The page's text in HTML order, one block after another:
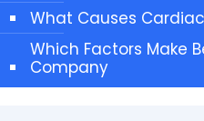
What Causes
Which Factors Make
Company